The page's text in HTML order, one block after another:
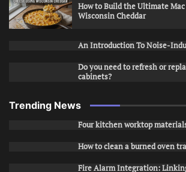
How to Build the Ultimate Mac
Wisconsin Cheddar
An Introduction To Noise-
Do you need to refresh or
cabinets?
Trending News
Four kitchen worktop
How to clean a burned oven
Fire Alarm Integration: